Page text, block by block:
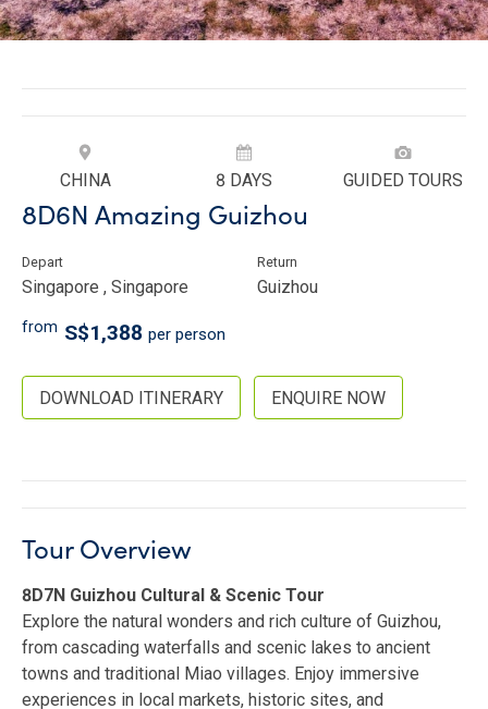
Tour Overview
8D7N Guizhou Cultural & Scenic Tour
Explore the natural wonders and rich culture of Guizhou,
from cascading waterfalls and scenic lakes to ancient
towns and traditional Miao villages. Enjoy immersive
experiences in local markets, historic sites, and
CHINA 8 DAYS GUIDED TOURS
8D6N Amazing Guizhou
Depart
Singapore , Singapore
Return
Guizhou
from S$1,388 per person
DOWNLOAD ITINERARY ENQUIRE NOW